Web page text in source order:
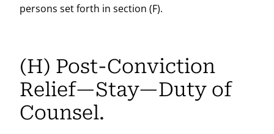
persons set forth in section (F).
(H) Post-Conviction
Relief—Stay—Duty of
Counsel.